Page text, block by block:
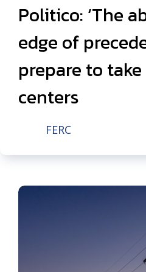
Politico: ‘The
edge of
prepare to
centers
FERC